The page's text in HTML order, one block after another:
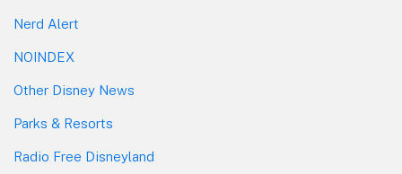
Nerd Alert
NOINDEX
Other Disney News
Parks & Resorts
Radio Free Disneyland